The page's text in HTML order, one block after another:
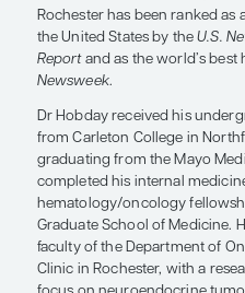
Rochester, MN
Timothy J. Hobday,
oncology at the Mayo
and Science in
Rochester has been
the United States by
Reportand as the
Newsweek.
Dr Hobday received